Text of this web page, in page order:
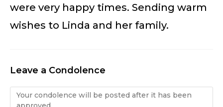
were very happy times. Sending warm
wishes to Linda and her family.
Leave a Condolence
Condolence